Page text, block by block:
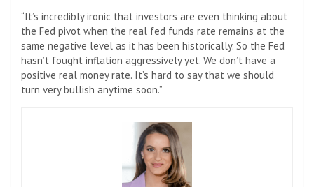
“It’s incredibly ironic that investors are even thinking about
the Fed pivot when the real fed funds rate remains at the
same negative level as it has been historically. So the Fed
hasn’t fought inflation aggressively yet. We don’t have a
positive real money rate. It’s hard to say that we should
turn very bullish anytime soon.”